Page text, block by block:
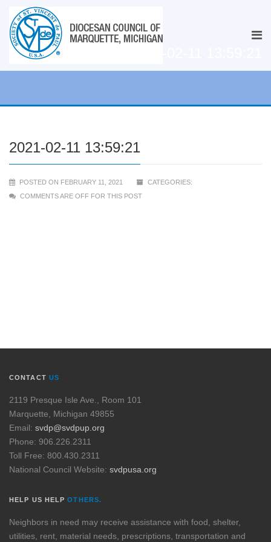
2021-02-11 13:59:21
POSTED ON FEBRUARY 11, 2021
CATEGORIES:
COMMENTS ARE OFF FOR THIS POST
CONTACT US
2119 Presque Isle Ave., Room 101
Marquette, Michigan 49855
Email: svdp@svdpup.org
Phone: 906.226.2311
Toll Free: 800.430.2311
National Council Website: svdpusa.org
HELP US HELPOTHERS.
Neighbors in need may receive assistance with food, shelter,
utilities, rent, material needs, prescriptions, transportation and